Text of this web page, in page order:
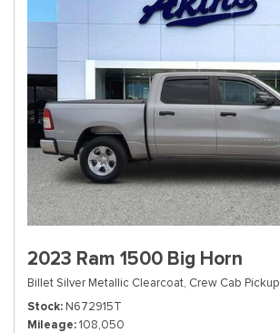
2023 Ram 1500 Big Horn
Billet Silver Metallic Clearcoat, Crew Cab Pickup
Stock N672915T
Mileage 108,050